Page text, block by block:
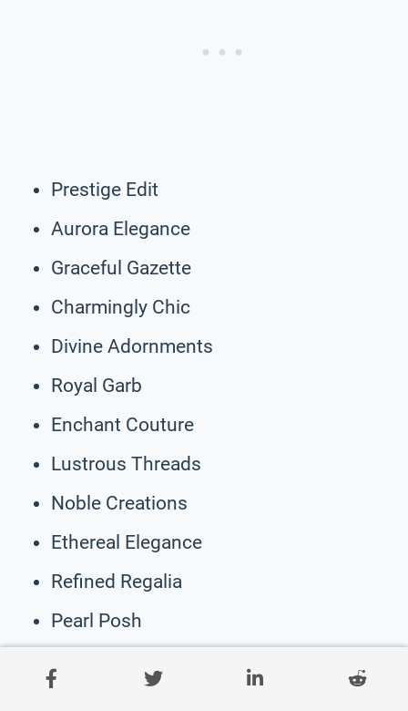
Prestige Edit
Aurora Elegance
Graceful Gazette
Charmingly Chic
Divine Adornments
Royal Garb
Enchant Couture
Lustrous Threads
Noble Creations
Ethereal Elegance
Refined Regalia
Pearl Posh